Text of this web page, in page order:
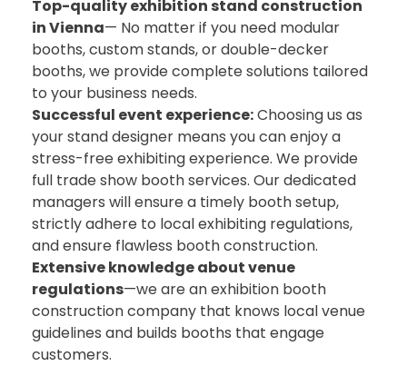
Top-quality exhibition stand construction
in Vienna— No matter if you need modular
booths, custom stands, or double-decker
booths, we provide complete solutions tailored
to your business needs.
Successful event experience:Choosing us as
your stand designer means you can enjoy a
stress-free exhibiting experience. We provide
full trade show booth services. Our dedicated
managers will ensure a timely booth setup,
strictly adhere to local exhibiting regulations,
and ensure flawless booth construction.
Extensive knowledge about venue
regulations—we are an exhibition booth
construction company that knows local venue
guidelines and builds booths that engage
customers.